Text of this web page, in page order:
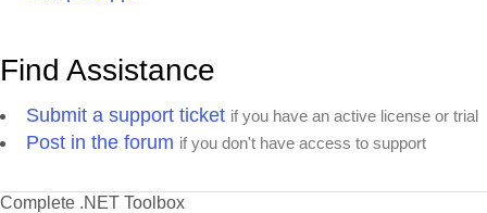
Find Assistance
Submit a support ticket if you have an active license or trial
Post in the forum if you don't have access to support
Complete .NET Toolbox